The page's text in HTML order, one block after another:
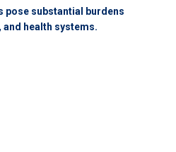
pose substantial burdens
health systems.